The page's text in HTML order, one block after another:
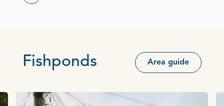
Fishponds Area guide